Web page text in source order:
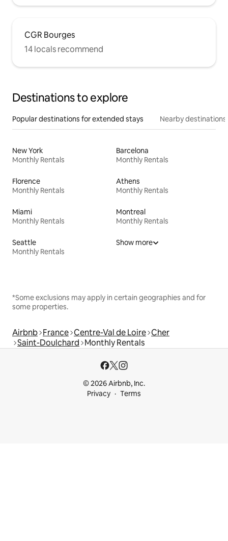
CGR Bourges
14 locals recommend
Destinations to explore
Popular destinations for extended stays Nearby destinations
New York
Monthly Rentals
Barcelona
Monthly Rentals
Florence
Monthly Rentals
Athens
Monthly Rentals
Miami
Monthly Rentals
Montreal
Monthly Rentals
Seattle
Monthly Rentals
Show more
*Some exclusions may apply in certain geographies and for
some properties.
Airbnb France Centre-Val de Loire Cher
Saint-Doulchard Monthly Rentals
© 2026 Airbnb, Inc.
Privacy
Terms